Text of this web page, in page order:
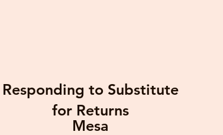
Responding to Substitute
for Returns
Mesa